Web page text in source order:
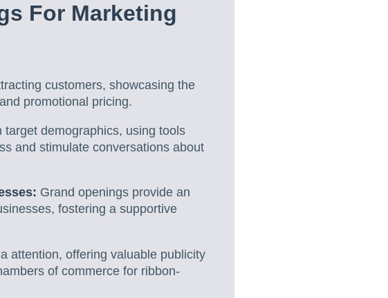
For Marketing
customers, showcasing the
promotional pricing.
demographics, using tools
and stimulate conversations about
Grand openings provide an
fostering a supportive
attention, offering valuable publicity
of commerce for ribbon-